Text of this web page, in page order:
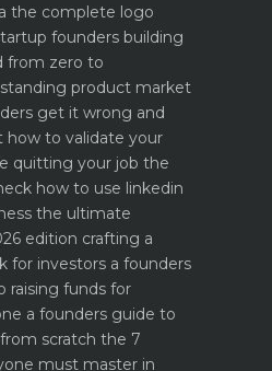
the complete logo
founders building
from zero to
product market
get it wrong and
how to validate your
quitting your job the
how to use linkedin
the ultimate
edition crafting a
for investors a founders
raising funds for
a founders guide to
scratch the 7
must master in